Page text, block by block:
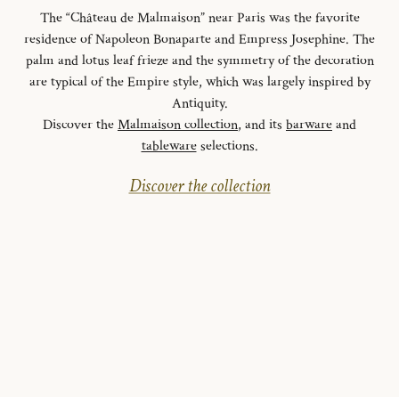
The “Château de Malmaison” near Paris was the favorite
residence of Napoleon Bonaparte and Empress Josephine. The
palm and lotus leaf frieze and the symmetry of the decoration
are typical of the Empire style, which was largely inspired by
Antiquity.
Discover theMalmaison collection, and its barwareand
tablewareselections.
Discover the collection